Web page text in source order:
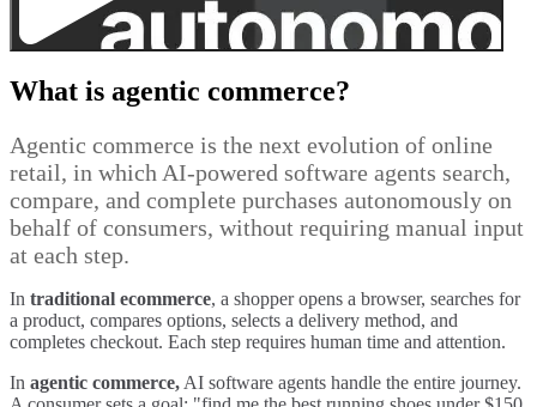
What is agentic commerce?
Agentic commerce is the next evolution of online
retail, in which AI-powered software agents search,
compare, and complete purchases autonomously on
behalf of consumers, without requiring manual input
at each step.
In traditional ecommerce, a shopper opens a browser, searches for
a product, compares options, selects a delivery method, and
completes checkout. Each step requires human time and attention.
In agentic commerce, AI software agents handle the entire journey.